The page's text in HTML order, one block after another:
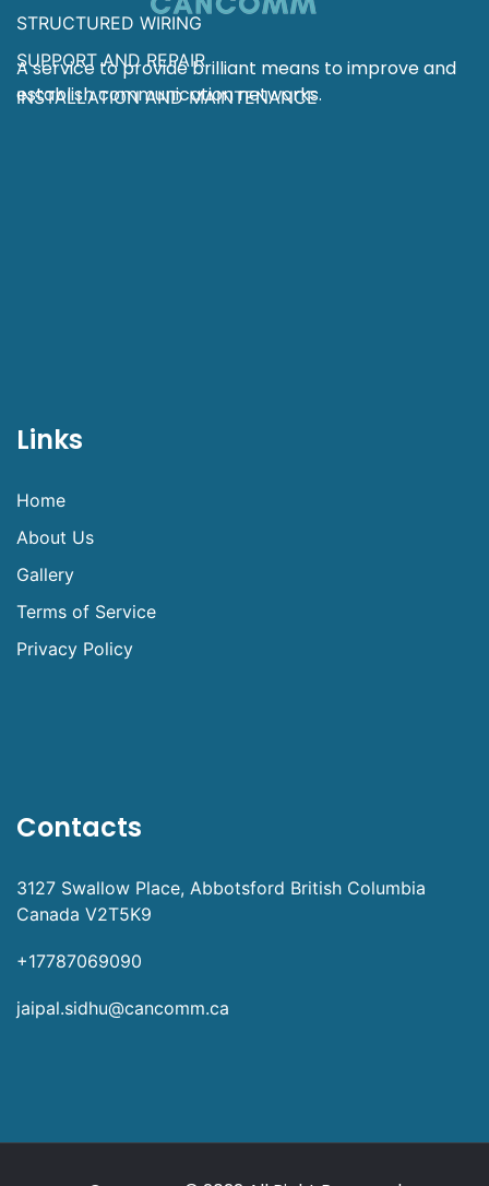
A service to provide brilliant means to improve and
establish communication networks.
STRUCTURED WIRING
SUPPORT AND REPAIR
INSTALLATION AND MAINTENANCE
Links
Home
About Us
Gallery
Terms of Service
Privacy Policy
Contacts
3127 Swallow Place, Abbotsford British Columbia
Canada V2T5K9
+17787069090
jaipal.sidhu@cancomm.ca